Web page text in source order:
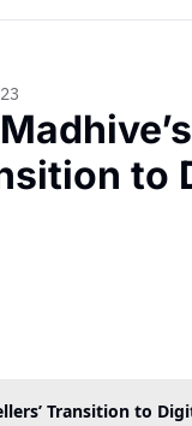
to
Transition to